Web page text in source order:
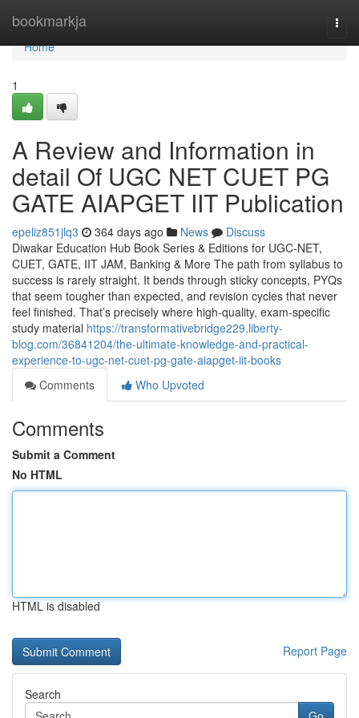
bookmarkja
Home
Home
1
A Review and Information in
detail Of UGC NET CUET PG
GATE AIAPGET IIT Publication
epeliz851jlq3 364 days ago News
Discuss
Diwakar Education Hub Book Series & Editions for UGC-NET,
CUET, GATE, IIT JAM, Banking & More The path from syllabus to
success is rarely straight. It bends through sticky concepts, PYQs
that seem tougher than expected, and revision cycles that never
feel finished. That’s precisely where high-quality, exam-specific
study material https://transformativebridge229.liberty-
blog.com/36841204/the-ultimate-knowledge-and-practical-
experience-to-ugc-net-cuet-pg-gate-aiapget-iit-books
Comments
Who Upvoted
Comments
Submit a Comment
No HTML
HTML is disabled
Report Page
Search